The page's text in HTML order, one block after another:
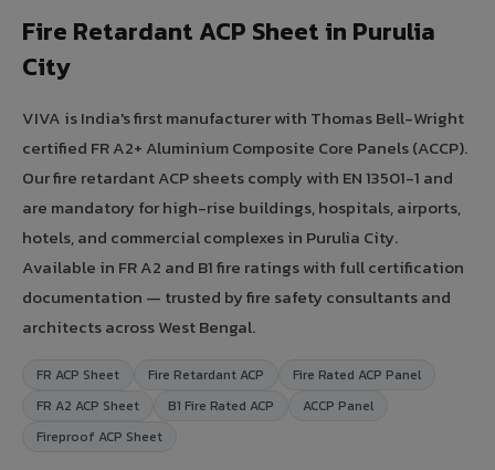
Fire Retardant ACP Sheet in Purulia
City
VIVA is India's first manufacturer with Thomas Bell-Wright
certified FR A2+ Aluminium Composite Core Panels (ACCP).
Our fire retardant ACP sheets comply with EN 13501-1 and
are mandatory for high-rise buildings, hospitals, airports,
hotels, and commercial complexes in Purulia City.
Available in FR A2 and B1 fire ratings with full certification
documentation — trusted by fire safety consultants and
architects across West Bengal.
FR ACP Sheet Fire Retardant ACP
Fire Rated ACP Panel
FR A2 ACP Sheet
B1 Fire Rated ACP
ACCP Panel
Fireproof ACP Sheet